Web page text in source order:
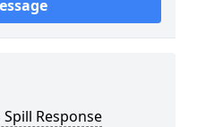
Response